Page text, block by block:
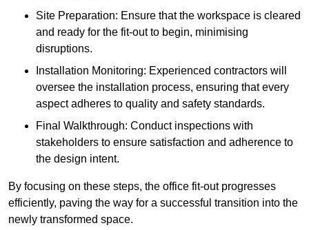
Site Preparation: Ensure that the workspace is cleared
and ready for the fit-out to begin, minimising
disruptions.
Installation Monitoring: Experienced contractors will
oversee the installation process, ensuring that every
aspect adheres to quality and safety standards.
Final Walkthrough: Conduct inspections with
stakeholders to ensure satisfaction and adherence to
the design intent.
By focusing on these steps, the office fit-out progresses
efficiently, paving the way for a successful transition into the
newly transformed space.